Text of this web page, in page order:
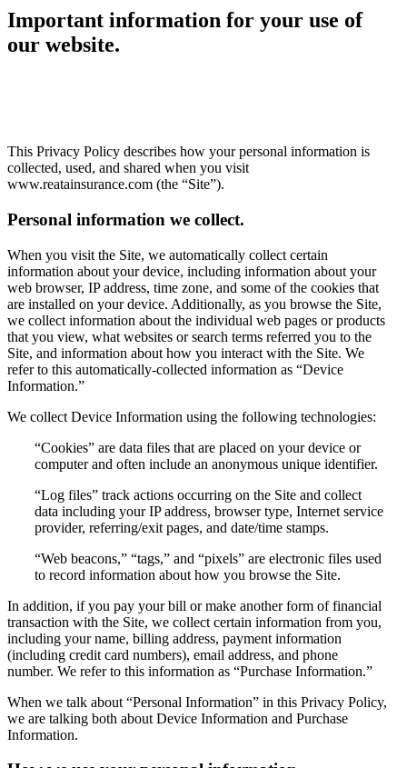
Important information for your use of
our website.
This Privacy Policy describes how your personal information is
collected, used, and shared when you visit
www.reatainsurance.com (the “Site”).
Personal information we collect.
When you visit the Site, we automatically collect certain
information about your device, including information about your
web browser, IP address, time zone, and some of the cookies that
are installed on your device. Additionally, as you browse the Site,
we collect information about the individual web pages or products
that you view, what websites or search terms referred you to the
Site, and information about how you interact with the Site. We
refer to this automatically-collected information as “Device
Information.”
We collect Device Information using the following technologies:
“Cookies” are data files that are placed on your device or
computer and often include an anonymous unique identifier.
“Log files” track actions occurring on the Site and collect
data including your IP address, browser type, Internet service
provider, referring/exit pages, and date/time stamps.
“Web beacons,” “tags,” and “pixels” are electronic files used
to record information about how you browse the Site.
In addition, if you pay your bill or make another form of financial
transaction with the Site, we collect certain information from you,
including your name, billing address, payment information
(including credit card numbers), email address, and phone
number. We refer to this information as “Purchase Information.”
When we talk about “Personal Information” in this Privacy Policy,
we are talking both about Device Information and Purchase
Information.